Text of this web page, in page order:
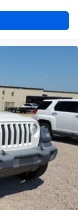
seat with
place for
to
has you
the middle
with front seat
positions with
can use. Front
front and center.
appearance and
interior
layer of sound